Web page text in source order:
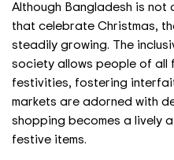
Although Bangladesh is
that celebrate Christmas,
steadily growing. The
society allows people of
festivities, fostering
markets are adorned with
shopping becomes a lively
festive items.